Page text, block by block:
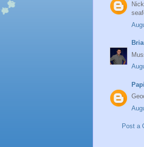
Papi
Post a